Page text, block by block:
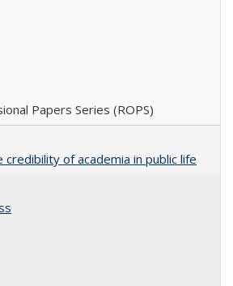
Papers Series (ROPS)
of academia in public life